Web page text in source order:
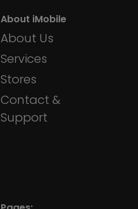
About iMobile
About Us
Services
Stores
Contact &
Support